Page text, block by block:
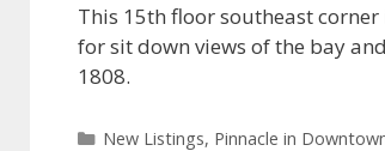
This 15th floor southeast
for sit down views of the bay
1808.
Categories
New Listings, Pinnacle in